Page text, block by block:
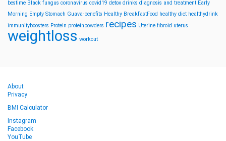
bestime Black fungus coronavirus covid19 detox drinks diagnosis and treatment Early
Morning Empty Stomach Guava-benefits Healthy BreakfastFood healthy diet healthydrink
immunityboosters Protein proteinpowders recipes Uterine fibroid uterus
weightloss workout
About
Privacy
BMI Calculator
Instagram
Facebook
YouTube